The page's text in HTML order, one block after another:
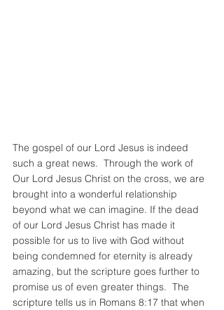
The gospel of our Lord Jesus is indeed
such a great news.  Through the work of
Our Lord Jesus Christ on the cross, we are
brought into a wonderful relationship
beyond what we can imagine. If the dead
of our Lord Jesus Christ has made it
possible for us to live with God without
being condemned for eternity is already
amazing, but the scripture goes further to
promise us of even greater things.  The
scripture tells us in Romans 8:17 that when